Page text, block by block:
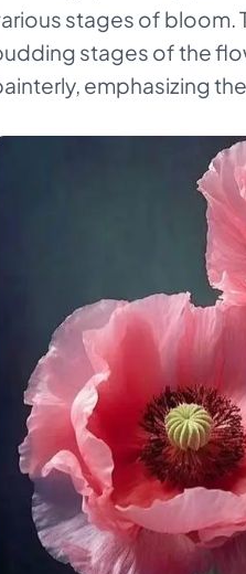
stages of bloom.
stages of the
emphasizing